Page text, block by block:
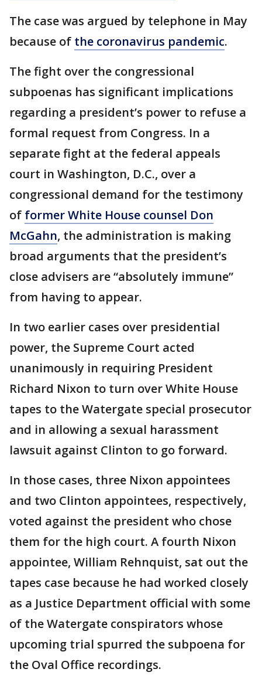
The case was argued by telephone in May
because of the coronavirus pandemic.
The fight over the congressional
subpoenas has significant implications
regarding a president’s power to refuse a
formal request from Congress. In a
separate fight at the federal appeals
court in Washington, D.C., over a
congressional demand for the testimony
of former White House counsel Don
McGahn, the administration is making
broad arguments that the president’s
close advisers are “absolutely immune”
from having to appear.
In two earlier cases over presidential
power, the Supreme Court acted
unanimously in requiring President
Richard Nixon to turn over White House
tapes to the Watergate special prosecutor
and in allowing a sexual harassment
lawsuit against Clinton to go forward.
In those cases, three Nixon appointees
and two Clinton appointees, respectively,
voted against the president who chose
them for the high court. A fourth Nixon
appointee, William Rehnquist, sat out the
tapes case because he had worked closely
as a Justice Department official with some
of the Watergate conspirators whose
upcoming trial spurred the subpoena for
the Oval Office recordings.